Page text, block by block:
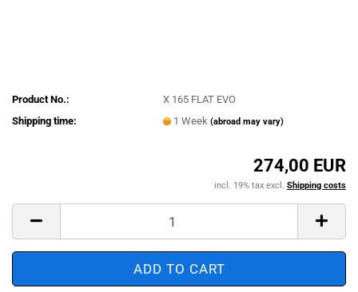
Product No.:
X 165 FLAT EVO
Shipping time:
1 Week(abroad may vary)
274,00 EUR
incl. 19% tax excl. Shipping costs